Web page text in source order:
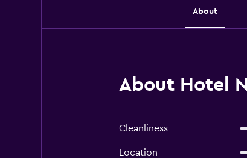
About
About Hotel
Cleanliness
Location